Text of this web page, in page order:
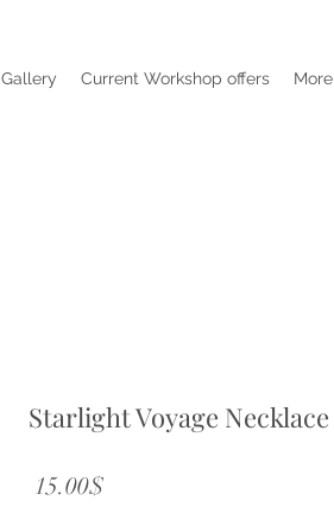
Gallery Current Workshop offers More
Starlight Voyage Necklace
‏15.00 ‏$